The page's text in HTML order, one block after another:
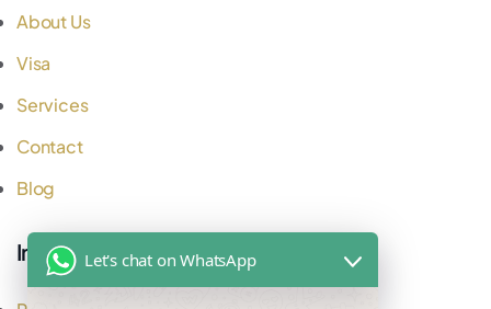
About Us
Visa
Services
Contact
Blog
Important Links
Let's chat on WhatsApp